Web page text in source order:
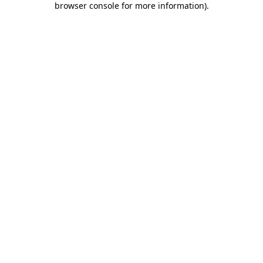
browser console for more information).